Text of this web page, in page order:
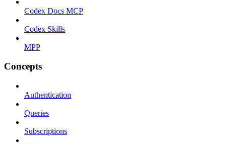
Codex Docs MCP
Codex Skills
MPP
Concepts
Authentication
Queries
Subscriptions